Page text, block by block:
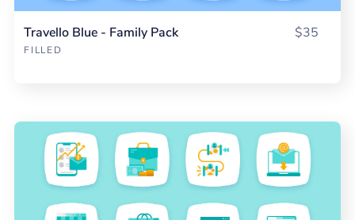
Travello Blue - Family Pack
FILLED
$35